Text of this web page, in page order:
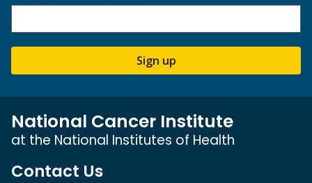
Sign up
National Cancer Institute
at the National Institutes of Health
Contact Us